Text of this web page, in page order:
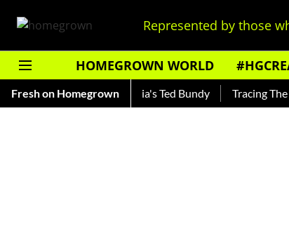
Represented by those
HOMEGROWN WORLD
Fresh on Homegrown
— Read About India's Ted Bundy Tracing The